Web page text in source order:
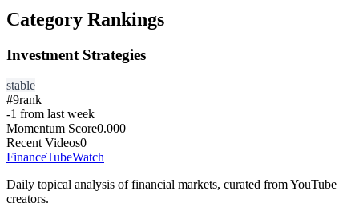
Category Rankings
Investment Strategies
stable
#9rank
-1 from last week
Momentum Score0.000
Recent Videos0
FinanceTubeWatch
Daily topical analysis of financial markets, curated from YouTube
creators.